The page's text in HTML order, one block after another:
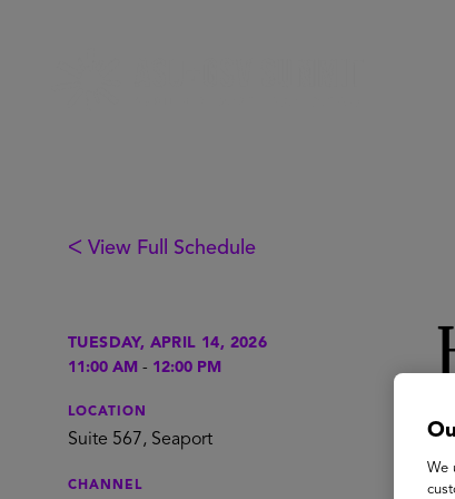
ᐸ View Full Schedule
TUESDAY, APRIL 14, 2026
11:00 AM - 12:00 PM
LOCATION
Suite 567, Seaport
CHANNEL
We